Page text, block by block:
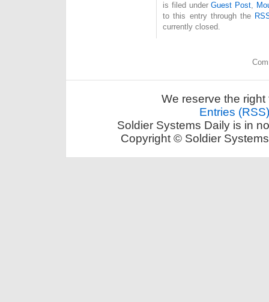
is filed underGuest Post,
to this entry through the
currently closed.
We reserve the
Entries (RSS)
Soldier Systems Daily is in
Copyright © Soldier